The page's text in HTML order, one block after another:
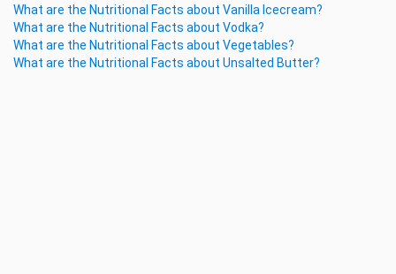
What are the Nutritional Facts about Vanilla Icecream?
What are the Nutritional Facts about Vodka?
What are the Nutritional Facts about Vegetables?
What are the Nutritional Facts about Unsalted Butter?